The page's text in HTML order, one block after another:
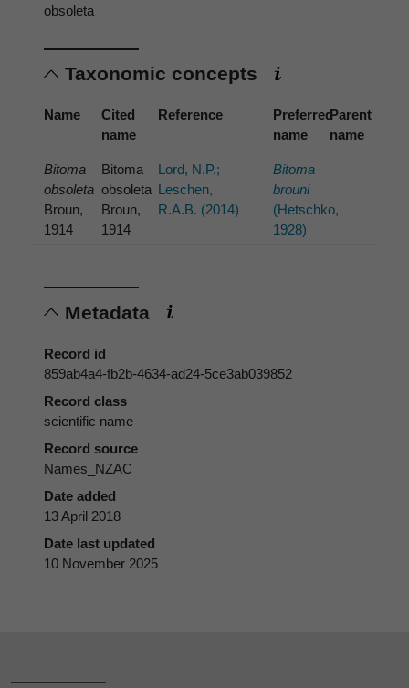
obsoleta
Taxonomic concepts
Name
Cited
name
Reference
Preferred
name
Parent
name
Bitoma
obsoleta
Broun,
1914
Bitoma
obsoleta
Broun,
1914
Lord, N.P.;
Leschen,
R.A.B. (2014)
Bitoma
brouni
(Hetschko,
1928)
Metadata
Record id
859ab4a4-fb2b-4634-ad24-5ce3ab039852
Record class
scientific name
Record source
Names_NZAC
Date added
13 April 2018
Date last updated
10 November 2025